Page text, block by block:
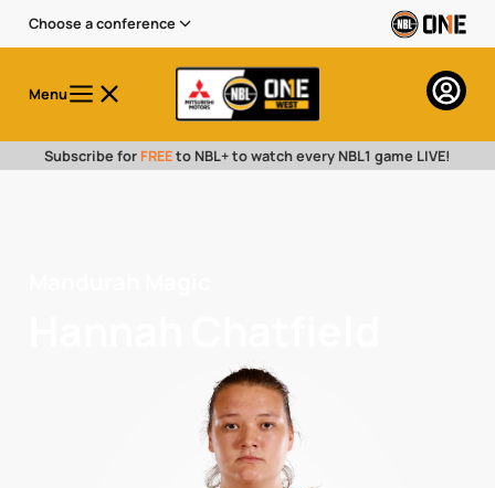
Choose a conference
Menu
Subscribe for FREEto NBL+ to watch every NBL1 game LIVE!